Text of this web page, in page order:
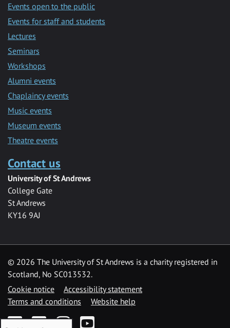
Events open to the public
Events for staff and students
Lectures
Seminars
Workshops
Alumni events
Chaplaincy events
Music events
Museum events
Theatre events
Contact us
University of St Andrews
College Gate
St Andrews
KY16 9AJ
© 2026 The University of St Andrews is a charity registered in
Scotland, No SC013532.
Cookie notice
Accessibility statement
Terms and conditions
Website help
FacebookTwitterInstagramYouTube